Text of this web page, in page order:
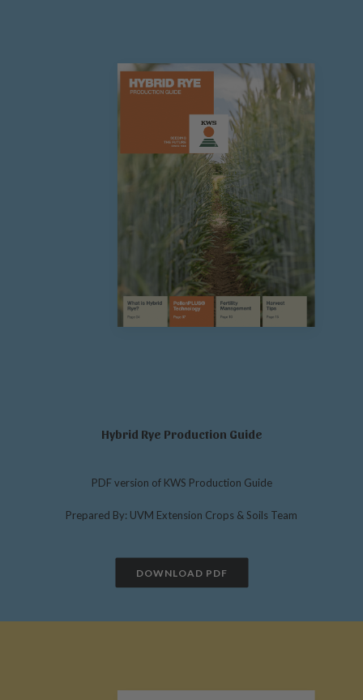
Hybrid Rye Production Guide
PDF version of KWS Production Guide
Prepared By: UVM Extension Crops & Soils Team
DOWNLOAD PDF